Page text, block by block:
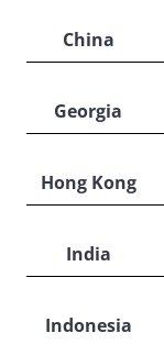
China
Georgia
Hong Kong
India
Indonesia